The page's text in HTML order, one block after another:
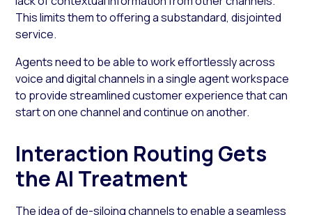
This limits them to offering a substandard, disjointed
service.
Agents need to be able to work effortlessly across
voice and digital channels in a single agent workspace
to provide streamlined customer experience that can
start on one channel and continue on another.
Interaction Routing Gets
the AI Treatment
The idea of de-siloing channels to enable a seamless